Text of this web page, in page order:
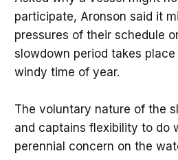
participate, Aronson said it
pressures of their schedule
slowdown period takes
windy time of year.
The voluntary nature of the
and captains flexibility to do
perennial concern on the